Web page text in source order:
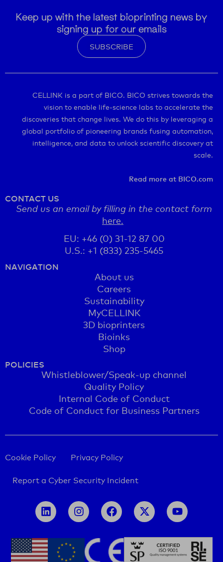
Keep up with the latest bioprinting news by
signing up for our emails
SUBSCRIBE
CONTACT US
Send us an email by filling in the contact form
here.
EU: +46 (0) 31-12 87 00
U.S.: +1 (833) 235-5465
NAVIGATION
About us
Careers
Sustainability
MyCELLINK
3D bioprinters
Bioinks
Shop
POLICIES
Whistleblower/Speak-up channel
Quality Policy
Internal Code of Conduct
Code of Conduct for Business Partners
CELLINK is a part of BICO. BICO strives towards the
vision to enable life-science labs to accelerate the
discoveries that change lives. We do this by leveraging a
global portfolio of pioneering brands fusing automation,
intelligence, and data to unlock scientific discovery at
scale.
Read more at BICO.com
Cookie Policy
Privacy Policy
Report a Cyber Security Incident